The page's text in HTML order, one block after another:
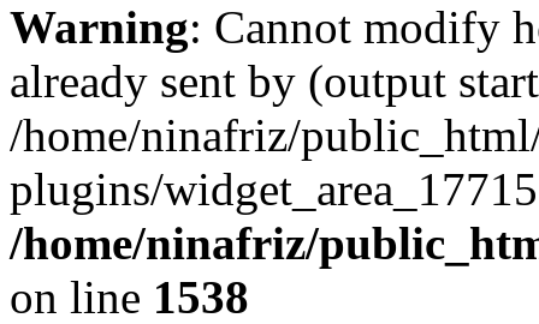
Warning: Cannot modify
already sent by (output
/home/ninafriz/
plugins/
/home/ninafriz/
on line 1538